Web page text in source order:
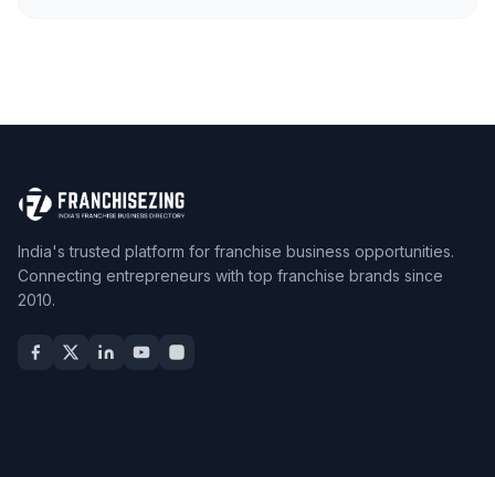
India's trusted platform for franchise business opportunities.
Connecting entrepreneurs with top franchise brands since
2010.